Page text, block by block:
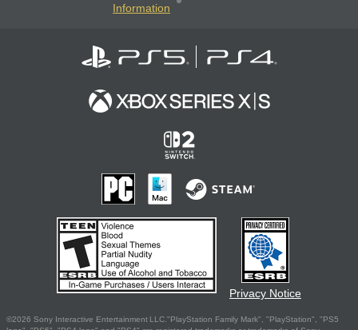
Information
Privacy Notice
©2026 Sony Interactive Entertainment LLC."PlayStation Family Mark", "PlayStation", "PS5